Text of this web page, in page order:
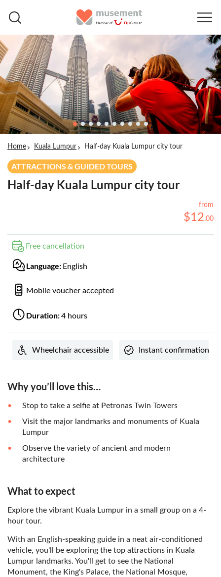
Home Kuala Lumpur Half-day Kuala Lumpur city tour
ATTRACTIONS & GUIDED TOURS
Half-day Kuala Lumpur city tour
from
$12.00
Free cancellation
Language: English
Mobile voucher accepted
Duration:4 hours
Wheelchair accessible Instant confirmation
Why you’ll love this…
Stop to take a selfie at Petronas Twin Towers
Visit the major landmarks and monuments of Kuala
Lumpur
Observe the variety of ancient and modern
architecture
What to expect
Explore the vibrant Kuala Lumpur in a small group on a 4-
hour tour.
With an English-speaking guide in a neat air-conditioned
vehicle, you'll be exploring the top attractions in Kuala
Lumpur landmarks. You'll get to see the National
Monument, the King's Palace, the National Mosque,